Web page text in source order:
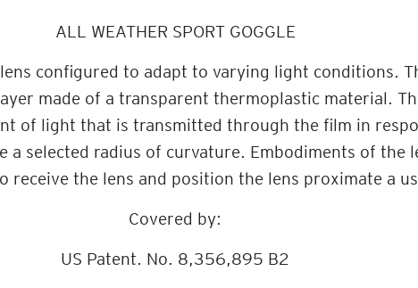
ALL WEATHER SPORT GOGGLE
configured to adapt to varying light conditions.
made of a transparent thermoplastic material.
of light that is transmitted through the film in
selected radius of curvature. Embodiments of the
receive the lens and position the lens proximate a
Covered by:
US Patent. No. 8,356,895 B2